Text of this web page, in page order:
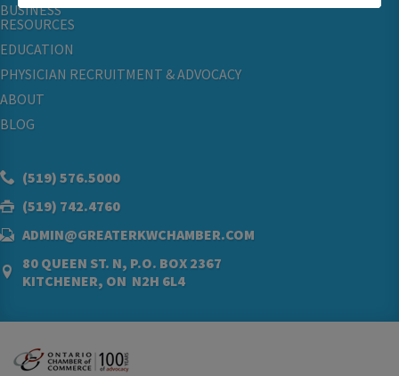
BUSINESS
RESOURCES
EDUCATION
PHYSICIAN RECRUITMENT & ADVOCACY
ABOUT
BLOG
(519) 576.5000
(519) 742.4760
ADMIN@GREATERKWCHAMBER.COM
80 QUEEN ST. N, P.O. BOX 2367
KITCHENER, ON N2H 6L4